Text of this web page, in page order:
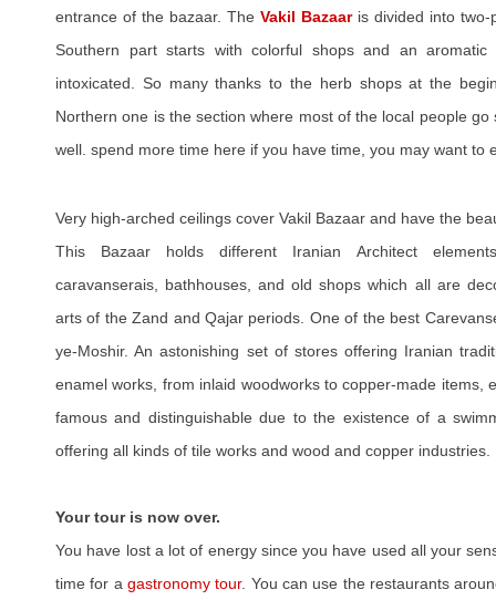
entrance of the bazaar. The Vakil Bazaaris divided into two-
Southern part starts with colorful shops and an
intoxicated. So many thanks to the herb shops at the
Northern one is the section where most of the local people
well. spend more time here if you have time, you may want to
Very high-arched ceilings cover Vakil Bazaar and have the
This Bazaar holds different Iranian Architect
caravanserais, bathhouses, and old shops which all are
arts of the Zand and Qajar periods. One of the best
ye-Moshir. An astonishing set of stores offering Iranian
enamel works, from inlaid woodworks to copper-made items,
famous and distinguishable due to the existence of a
offering all kinds of tile works and wood and copper industries.
Your tour is now over.
You have lost a lot of energy since you have used all your
time for a gastronomy tour. You can use the restaurants